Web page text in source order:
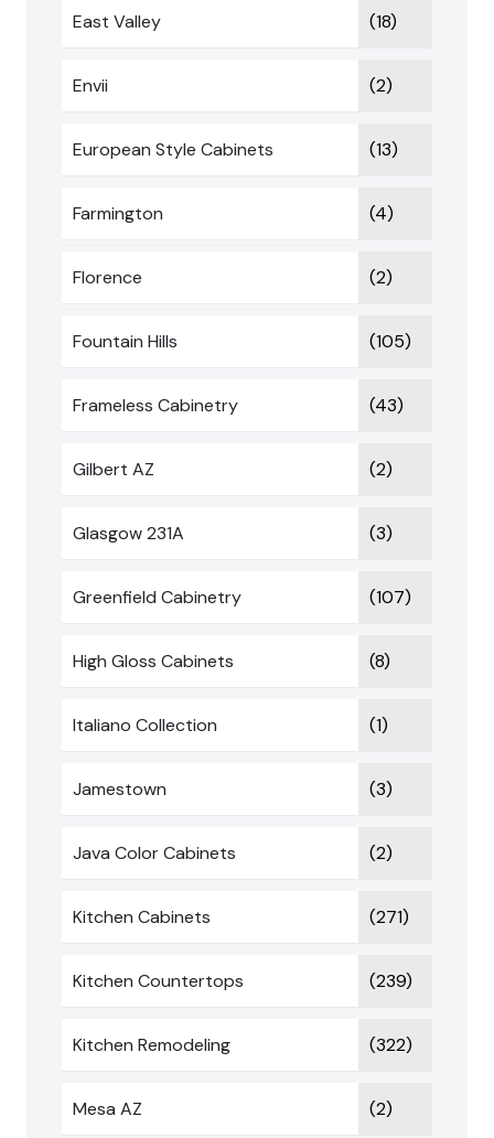
East Valley (18)
Envii (2)
European Style Cabinets (13)
Farmington (4)
Florence (2)
Fountain Hills (105)
Frameless Cabinetry (43)
Gilbert AZ (2)
Glasgow 231A (3)
Greenfield Cabinetry (107)
High Gloss Cabinets (8)
Italiano Collection (1)
Jamestown (3)
Java Color Cabinets (2)
Kitchen Cabinets (271)
Kitchen Countertops (239)
Kitchen Remodeling (322)
Mesa AZ (2)